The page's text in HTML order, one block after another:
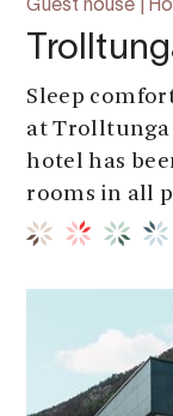
Guest house |
Sleep
at Trolltunga
hotel has
rooms in all